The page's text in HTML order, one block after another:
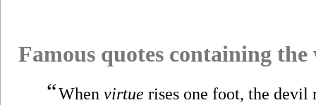
Famous quotes containing
“When virtue rises one foot, the devil